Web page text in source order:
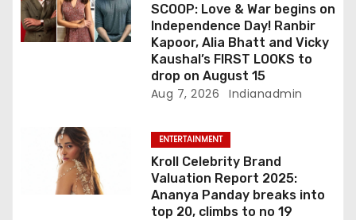
SCOOP: Love & War begins on
Independence Day! Ranbir
Kapoor, Alia Bhatt and Vicky
Kaushal’s FIRST LOOKS to
drop on August 15
Aug 7, 2026 Indianadmin
ENTERTAINMENT
Kroll Celebrity Brand
Valuation Report 2025:
Ananya Panday breaks into
top 20, climbs to no 19